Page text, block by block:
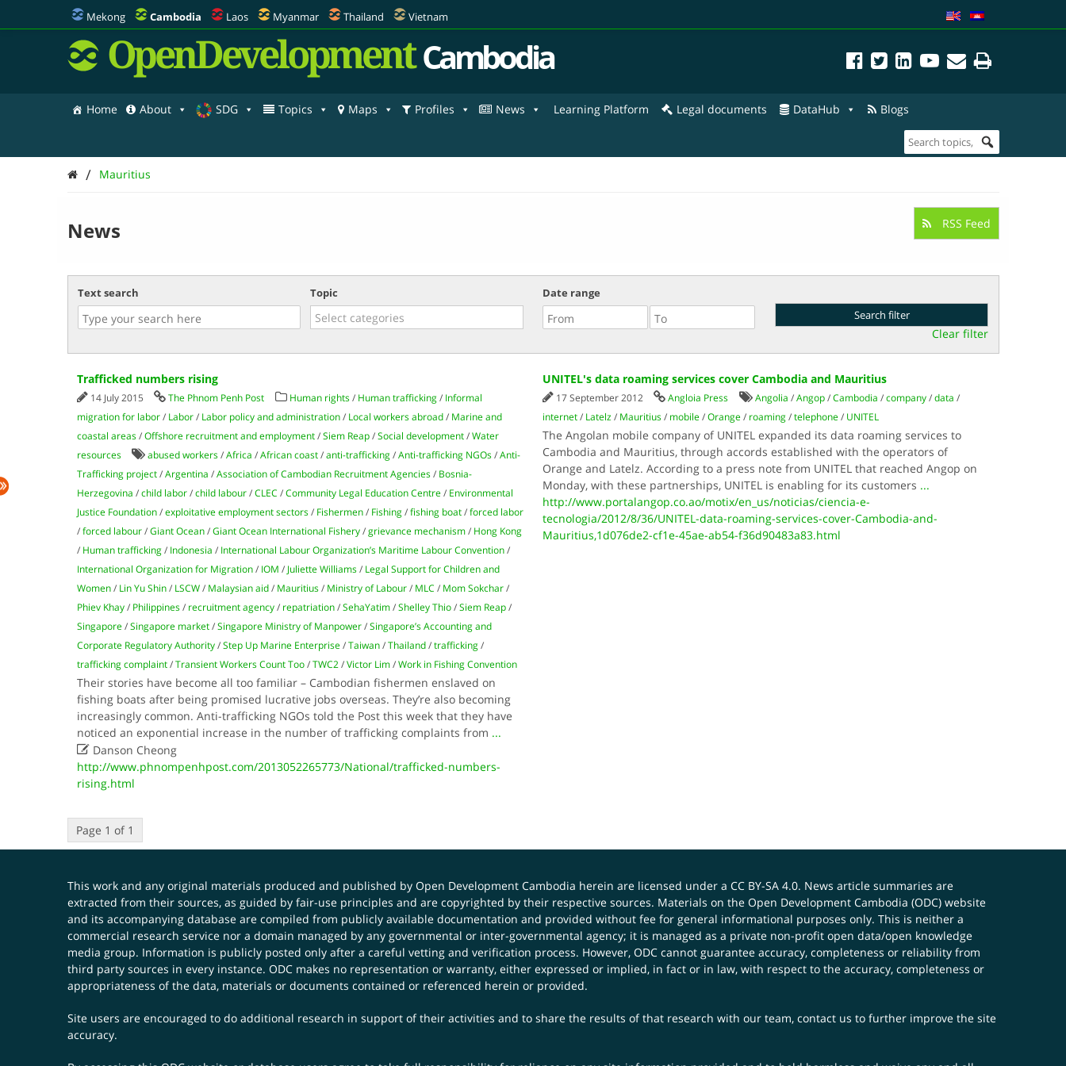
Mekong Cambodia Laos Myanmar Thailand Vietnam
OpenDevelopment Cambodia
Home About SDG Topics Maps Profiles News Learning Platform Legal documents DataHub Blogs
/ Mauritius
News RSS Feed
Text search Topic Date range
Clear filter
Trafficked numbers rising
14 July 2015 The Phnom Penh Post Human rights/ Human trafficking/ Informal
migration for labor/ Labor/ Labor policy and administration/ Local workers abroad/ Marine and
coastal areas/Offshore recruitment and employment/Siem Reap/Social development/Water
resources
abused workers/Africa /African coast/anti-trafficking/Anti-trafficking NGOs/Anti-
Trafficking project/Argentina /Association of Cambodian Recruitment Agencies/ Bosnia-
Herzegovina /child labor/child labour/CLEC /Community Legal Education Centre/ Environmental
Justice Foundation/exploitative employment sectors/ Fishermen/ Fishing/fishing boat/forced labor
/forced labour/Giant Ocean/Giant Ocean International Fishery/grievance mechanism/ Hong Kong
/ Human trafficking/ Indonesia / International Labour Organization’s Maritime Labour Convention/
International Organization for Migration/ IOM / Juliette Williams/ Legal Support for Children and
Women/ Lin Yu Shin/ LSCW/ Malaysian aid/ Mauritius/ Ministry of Labour/ MLC / Mom Sokchar/
Phiev Khay/ Philippines/ recruitment agency/ repatriation/SehaYatim/Shelley Thio/Siem Reap/
Singapore/Singapore market/Singapore Ministry of Manpower/Singapore’s Accounting and
Corporate Regulatory Authority/Step Up Marine Enterprise/Taiwan/Thailand/trafficking/
trafficking complaint/Transient Workers Count Too/TWC2/Victor Lim/Work in Fishing Convention
Their stories have become all too familiar – Cambodian fishermen enslaved on
fishing boats after being promised lucrative jobs overseas. They’re also becoming
increasingly common. Anti-trafficking NGOs told the Post this week that they have
noticed an exponential increase in the number of trafficking complaints from ...
Danson Cheong
http://www.phnompenhpost.com/2013052265773/National/trafficked-numbers-
rising.html
UNITEL's data roaming services cover Cambodia and Mauritius
17 September 2012 Angloia Press Angolia /Angop/Cambodia /company/data /
internet/ Latelz/ Mauritius/ mobile/Orange/ roaming/telephone/ UNITEL
The Angolan mobile company of UNITEL expanded its data roaming services to
Cambodia and Mauritius, through accords established with the operators of
Orange and Latelz. According to a press note from UNITEL that reached Angop on
Monday, with these partnerships, UNITEL is enabling for its customers ...
http://www.portalangop.co.ao/motix/en_us/noticias/ciencia-e-
tecnologia/2012/8/36/UNITEL-data-roaming-services-cover-Cambodia-and-
Mauritius,1d076de2-cf1e-45ae-ab54-f36d90483a83.html
Page 1 of 1
This work and any original materials produced and published by Open Development Cambodia herein are licensed under a CC BY-SA 4.0. News article summaries are
extracted from their sources, as guided by fair-use principles and are copyrighted by their respective sources. Materials on the Open Development Cambodia (ODC) website
and its accompanying database are compiled from publicly available documentation and provided without fee for general informational purposes only. This is neither a
commercial research service nor a domain managed by any governmental or inter-governmental agency; it is managed as a private non-profit open data/open knowledge
media group. Information is publicly posted only after a careful vetting and verification process. However, ODC cannot guarantee accuracy, completeness or reliability from
third party sources in every instance. ODC makes no representation or warranty, either expressed or implied, in fact or in law, with respect to the accuracy, completeness or
appropriateness of the data, materials or documents contained or referenced herein or provided.
Site users are encouraged to do additional research in support of their activities and to share the results of that research with our team, contact us to further improve the site
accuracy.